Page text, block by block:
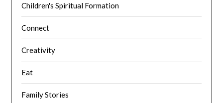
Children's Spiritual Formation
Connect
Creativity
Eat
Family Stories